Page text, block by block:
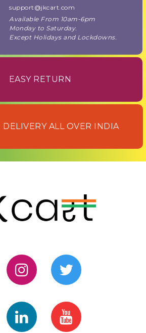
support@jkcart.com
Available From 10am-6pm
Monday to Saturday.
Except Holidays and Lockdowns.
EASY RETURN
DELIVERY ALL OVER INDIA